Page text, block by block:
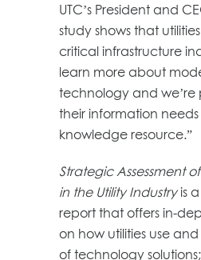
UTC’s President and
study shows that
critical infrastructure
learn more about
technology and we’re
their information needs
knowledge resource.”
Strategic Assessment
in the Utility Industryis
report that offers in-
on how utilities use
of technology